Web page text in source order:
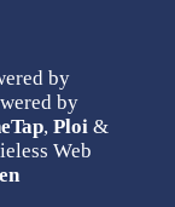
by
by
,Ploi &
Web